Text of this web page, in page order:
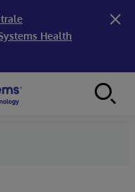
Health